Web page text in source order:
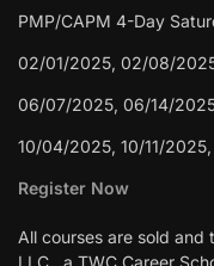
PMP/CAPM 4-Day
02/01/2025, 02/08/
06/07/2025, 06/14/
10/04/2025, 10/11/
Register Now
All courses are sold and
LLC., a TWC Career